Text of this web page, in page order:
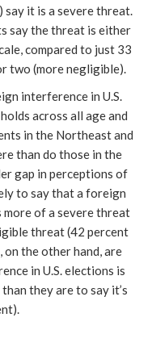
it is a severe threat.
say the threat is either
compared to just 33
two (more negligible).
interference in U.S.
across all age and
in the Northeast and
than do those in the
gap in perceptions of
to say that a foreign
more of a severe threat
threat (42 percent
the other hand, are
in U.S. elections is
they are to say it’s